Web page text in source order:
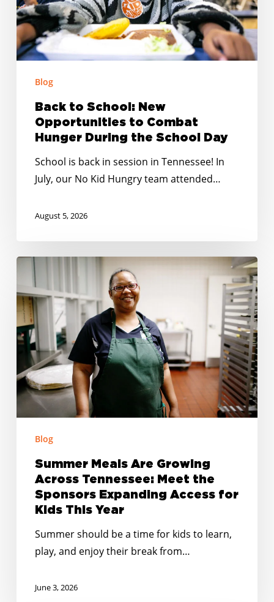
Combat
Hunger
During
the
School
Blog
Back to School: New
Opportunities to Combat
Hunger During the School Day
School is back in session in Tennessee! In
July, our No Kid Hungry team attended…
August 5, 2026
Summer
Meals
Are
Growing
Across
Tennessee:
Meet
the
Sponsors
Expanding
Access
Kids
Year
Blog
Summer Meals Are Growing
Across Tennessee: Meet the
Sponsors Expanding Access for
Kids This Year
Summer should be a time for kids to learn,
play, and enjoy their break from…
June 3, 2026